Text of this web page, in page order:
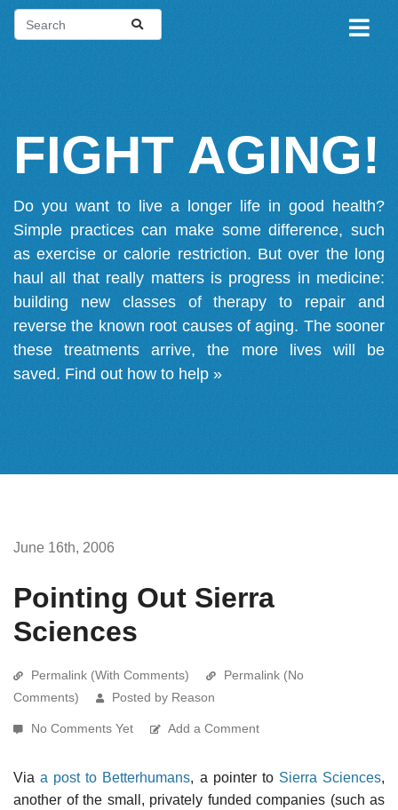
FIGHT AGING!
Do you want to live a longer life in good health?
Simple practices can make some difference, such
as exercise or calorie restriction. But over the long
haul all that really matters is progress in medicine:
building new classes of therapy to repair and
reverse the known root causes of aging. The sooner
these treatments arrive, the more lives will be
saved. Find out how to help »
June 16th, 2006
Pointing Out Sierra
Sciences
Permalink (With Comments)
Permalink (No
Comments)
Posted by Reason
No Comments Yet Add a Comment
Viaa post to Betterhumans, a pointer to Sierra Sciences,
another of the small, privately funded companies (such as